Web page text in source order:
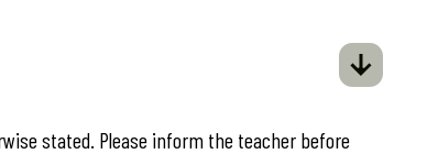
stated. Please inform the teacher before